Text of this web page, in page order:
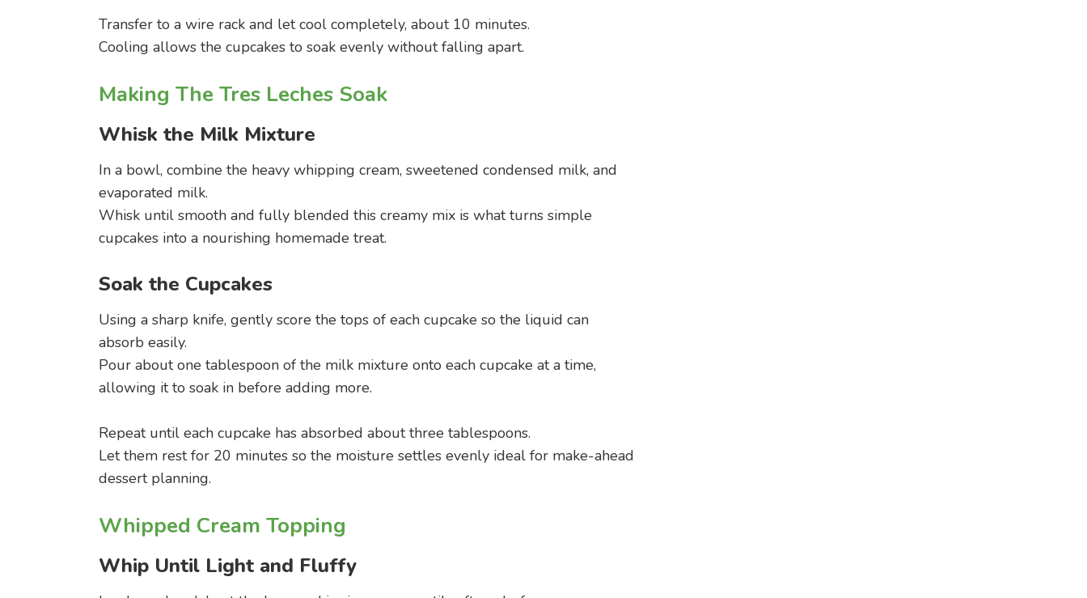
Transfer to a wire rack and let cool completely, about 10 minutes.
Cooling allows the cupcakes to soak evenly without falling apart.
Making The Tres Leches Soak
Whisk the Milk Mixture
In a bowl, combine the heavy whipping cream, sweetened condensed milk, and
evaporated milk.
Whisk until smooth and fully blended this creamy mix is what turns simple
cupcakes into a nourishing homemade treat.
Soak the Cupcakes
Using a sharp knife, gently score the tops of each cupcake so the liquid can
absorb easily.
Pour about one tablespoon of the milk mixture onto each cupcake at a time,
allowing it to soak in before adding more.
Repeat until each cupcake has absorbed about three tablespoons.
Let them rest for 20 minutes so the moisture settles evenly ideal for make-ahead
dessert planning.
Whipped Cream Topping
Whip Until Light and Fluffy